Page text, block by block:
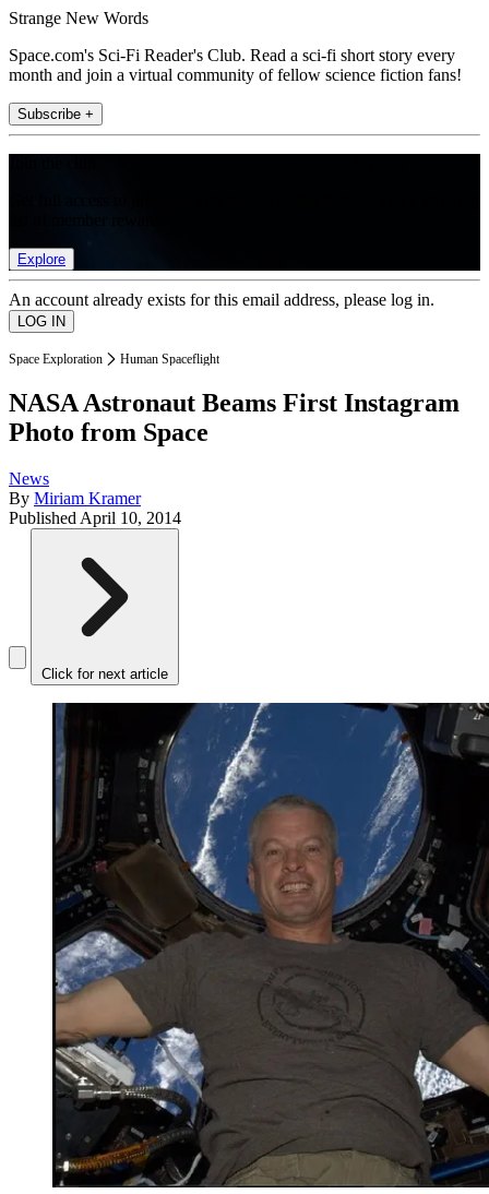
Strange New Words
Space.com's Sci-Fi Reader's Club. Read a sci-fi short story every
month and join a virtual community of fellow science fiction fans!
Subscribe +
Explore
An account already exists for this email address, please log in.
Space Exploration Human Spaceflight
NASA Astronaut Beams First Instagram
Photo from Space
News
By Miriam Kramer
Published April 10, 2014
Click for next article